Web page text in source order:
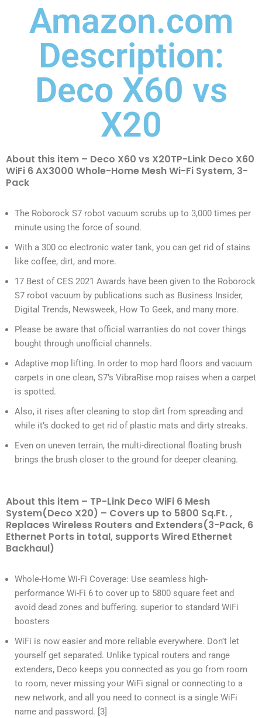
Amazon.com
Description:
Deco X60 vs
X20
About this item – Deco X60 vs X20TP-Link Deco X60
WiFi 6 AX3000 Whole-Home Mesh Wi-Fi System, 3-
Pack
The Roborock S7 robot vacuum scrubs up to 3,000 times per
minute using the force of sound.
With a 300 cc electronic water tank, you can get rid of stains
like coffee, dirt, and more.
17 Best of CES 2021 Awards have been given to the Roborock
S7 robot vacuum by publications such as Business Insider,
Digital Trends, Newsweek, How To Geek, and many more.
Please be aware that official warranties do not cover things
bought through unofficial channels.
Adaptive mop lifting. In order to mop hard floors and vacuum
carpets in one clean, S7’s VibraRise mop raises when a carpet
is spotted.
Also, it rises after cleaning to stop dirt from spreading and
while it’s docked to get rid of plastic mats and dirty streaks.
Even on uneven terrain, the multi-directional floating brush
brings the brush closer to the ground for deeper cleaning.
About this item – TP-Link Deco WiFi 6 Mesh
System(Deco X20) – Covers up to 5800 Sq.Ft. ,
Replaces Wireless Routers and Extenders(3-Pack, 6
Ethernet Ports in total, supports Wired Ethernet
Backhaul)
Whole-Home Wi-Fi Coverage: Use seamless high-
performance Wi-Fi 6 to cover up to 5800 square feet and
avoid dead zones and buffering. superior to standard WiFi
boosters
WiFi is now easier and more reliable everywhere. Don’t let
yourself get separated. Unlike typical routers and range
extenders, Deco keeps you connected as you go from room
to room, never missing your WiFi signal or connecting to a
new network, and all you need to connect is a single WiFi
name and password. [3]